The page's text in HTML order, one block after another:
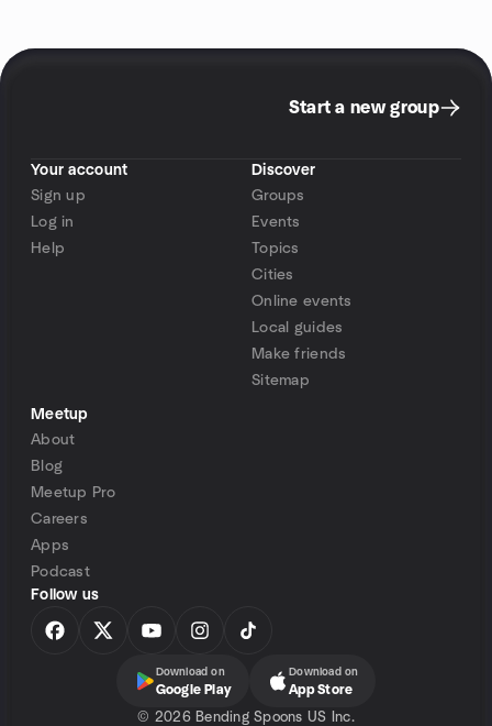
Start a new group
Your account
Sign up
Log in
Help
Discover
Groups
Events
Topics
Cities
Online events
Local guides
Make friends
Sitemap
Meetup
About
Blog
Meetup Pro
Careers
Apps
Podcast
Follow us
Download on
Google Play
Download on
App Store
© 2026 Bending Spoons US Inc.